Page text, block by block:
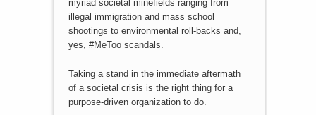
myriad societal minefields ranging from
illegal immigration and mass school
shootings to environmental roll-backs and,
yes, #MeToo scandals.
Taking a stand in the immediate aftermath
of a societal crisis is the right thing for a
purpose-driven organization to do.